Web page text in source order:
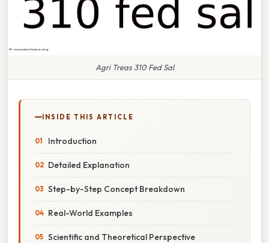
Agri Treas 310 Fed Sal
INSIDE THIS ARTICLE
Introduction
Detailed Explanation
Step-by-Step Concept Breakdown
Real-World Examples
Scientific and Theoretical Perspective